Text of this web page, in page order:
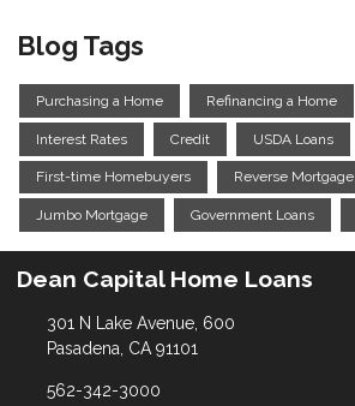
Blog Tags
Purchasing a Home Refinancing a Home
Interest Rates Credit USDA Loans
First-time Homebuyers Reverse Mortgage
Jumbo Mortgage Government Loans
Dean Capital Home Loans
301 N Lake Avenue, 600
Pasadena, CA 91101
562-342-3000